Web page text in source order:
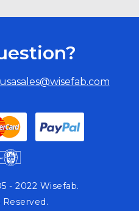
usasales@wisefab.com
- 2022 Wisefab.